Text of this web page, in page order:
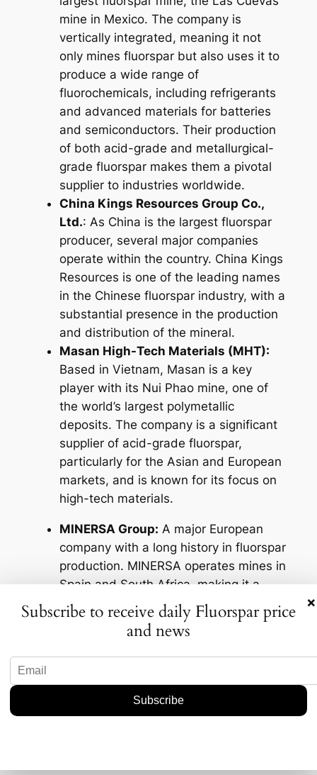
mine in Mexico. The company is
vertically integrated, meaning it not
only mines fluorspar but also uses it to
produce a wide range of
fluorochemicals, including refrigerants
and advanced materials for batteries
and semiconductors. Their production
of both acid-grade and metallurgical-
grade fluorspar makes them a pivotal
supplier to industries worldwide.
China Kings Resources Group Co.,
Ltd.: As China is the largest fluorspar
producer, several major companies
operate within the country. China Kings
Resources is one of the leading names
in the Chinese fluorspar industry, with a
substantial presence in the production
and distribution of the mineral.
Masan High-Tech Materials (MHT):
Based in Vietnam, Masan is a key
player with its Nui Phao mine, one of
the world’s largest polymetallic
deposits. The company is a significant
supplier of acid-grade fluorspar,
particularly for the Asian and European
markets, and is known for its focus on
high-tech materials.
MINERSA Group: A major European
company with a long history in fluorspar
production. MINERSA operates mines in
Spain and South Africa, making it a
critical supplier for the European market
and other global consumers.
interests, this company is the largest
fluorspar producer in Mongolia. It
×
Subscribe to receive daily Fluorspar price
and news